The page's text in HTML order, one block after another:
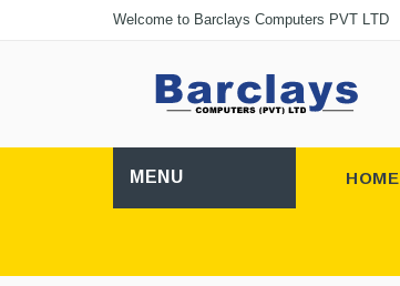
Welcome to Barclays Computers PVT LTD
MENU HOME